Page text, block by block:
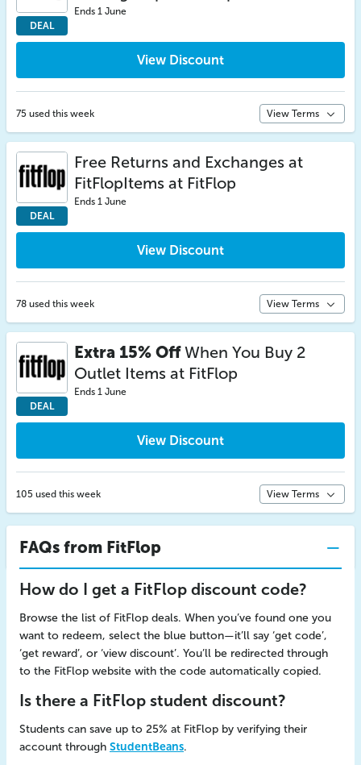
DEAL
Ends 1 June
View Discount
75 used this week View Terms
DEAL
Free Returns and Exchanges at
FitFlopItems at FitFlop
Ends 1 June
View Discount
78 used this week View Terms
DEAL
Extra 15% OffWhen You Buy 2
Outlet Items at FitFlop
Ends 1 June
View Discount
105 used this week View Terms
FAQs from FitFlop
How do I get a FitFlop discount code?
Browse the list of FitFlop deals. When you’ve found one you
want to redeem, select the blue button—it’ll say ‘get code’,
‘get reward’, or ‘view discount’. You’ll be redirected through
to the FitFlop website with the code automatically copied.
Is there a FitFlop student discount?
Students can save up to 25% at FitFlop by verifying their
account through StudentBeans.